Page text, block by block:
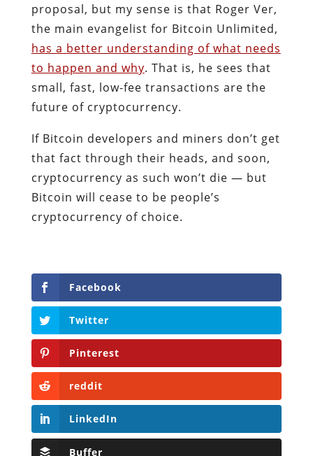
proposal, but my sense is that Roger Ver,
the main evangelist for Bitcoin Unlimited,
has a better understanding of what needs
to happen and why. That is, he sees that
small, fast, low-fee transactions are the
future of cryptocurrency.
If Bitcoin developers and miners don’t get
that fact through their heads, and soon,
cryptocurrency as such won’t die — but
Bitcoin will cease to be people’s
cryptocurrency of choice.
Facebook
Twitter
Pinterest
reddit
LinkedIn
Buffer